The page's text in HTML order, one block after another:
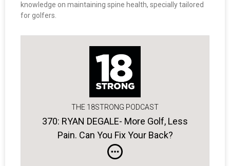
knowledge on maintaining spine health, specially tailored
for golfers.
THE 18STRONG PODCAST
370: RYAN DEGALE- More Golf, Less
Pain. Can You Fix Your Back?